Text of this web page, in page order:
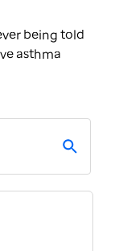
being told
asthma